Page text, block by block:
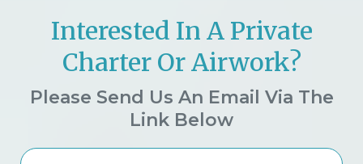
Interested In A Private
Charter Or Airwork?
Please Send Us An Email Via The
Link Below